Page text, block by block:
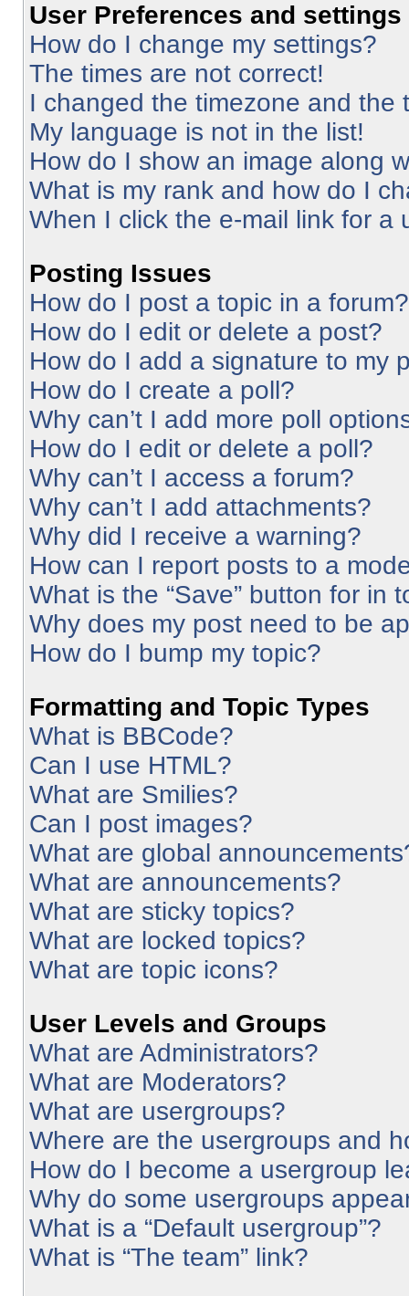
User Preferences and settings
How do I change my settings?
The times are not correct!
I changed the timezone and the
My language is not in the list!
How do I show an image along
What is my rank and how do I
When I click the e-mail link for a
Posting Issues
How do I post a topic in a forum?
How do I edit or delete a post?
How do I add a signature to my
How do I create a poll?
Why can’t I add more poll
How do I edit or delete a poll?
Why can’t I access a forum?
Why can’t I add attachments?
Why did I receive a warning?
How can I report posts to a
What is the “Save” button for in
Why does my post need to be
How do I bump my topic?
Formatting and Topic Types
What is BBCode?
Can I use HTML?
What are Smilies?
Can I post images?
What are global
What are announcements?
What are sticky topics?
What are locked topics?
What are topic icons?
User Levels and Groups
What are Administrators?
What are Moderators?
What are usergroups?
Where are the usergroups and
How do I become a usergroup
Why do some usergroups
What is a “Default usergroup”?
What is “The team” link?